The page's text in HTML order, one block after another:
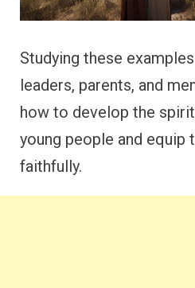
Studying these
leaders, parents, and
how to develop the
young people and equip
faithfully.